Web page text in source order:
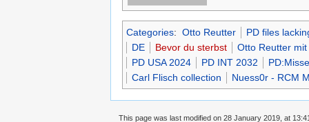
Categories: Otto Reutter
PD files
DE
Bevor du sterbst
Otto Reutter
PD USA 2024
PD INT 2032
Carl Flisch collection
Nuess0r - RCM
This page was last modified on 28 January 2019, at